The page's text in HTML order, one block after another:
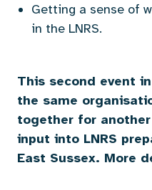
Getting a sense of
in the LNRS.
This second event
the same
together for
input into LNRS
East Sussex. More